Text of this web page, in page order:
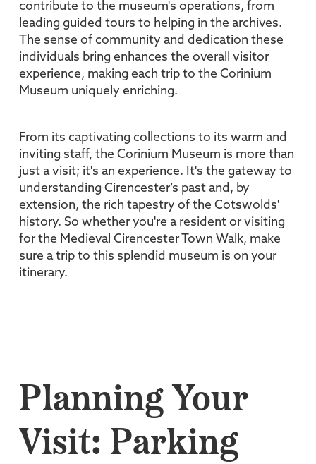
contribute to the museum's operations, from
leading guided tours to helping in the archives.
The sense of community and dedication these
individuals bring enhances the overall visitor
experience, making each trip to the Corinium
Museum uniquely enriching.
From its captivating collections to its warm and
inviting staff, the Corinium Museum is more than
just a visit; it's an experience. It's the gateway to
understanding Cirencester’s past and, by
extension, the rich tapestry of the Cotswolds'
history. So whether you're a resident or visiting
for the Medieval Cirencester Town Walk, make
sure a trip to this splendid museum is on your
itinerary.
Planning Your
Visit: Parking